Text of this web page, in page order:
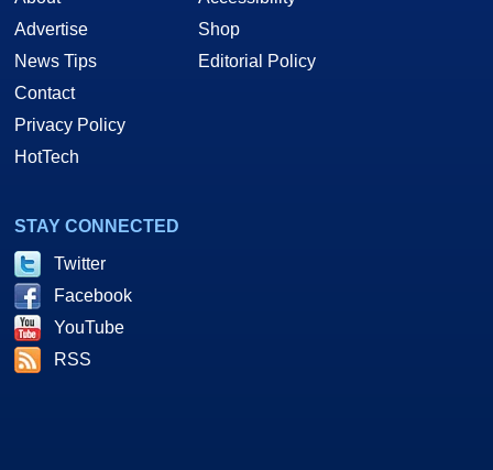
Advertise
News Tips
Contact
Privacy Policy
HotTech
Shop
Editorial Policy
STAY CONNECTED
Twitter
Facebook
YouTube
RSS